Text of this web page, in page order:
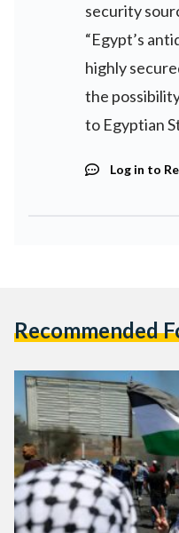
security
“Egypt’s
highly
the
to Egyptian
Log in to
Recommended